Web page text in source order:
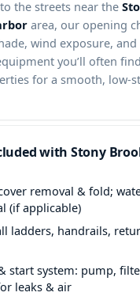
to the streets near the
area, our opening
wind exposure,
you’ll often
for a smooth, low-
with Stony
removal & fold;
(if applicable)
ladders, handrails,
start system: pump,
leaks & air